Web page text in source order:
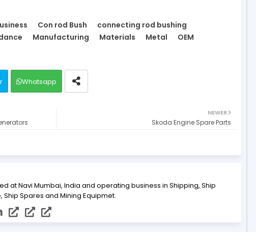
Con rod Bush
connecting rod bushing
Manufacturing Materials Metal
OEM
Whatsapp
NEWER
Skoda Engine Spare Parts
at Navi Mumbai, India and operating business in Shipping, Ship
Ship Spares and Mining Equipmet.